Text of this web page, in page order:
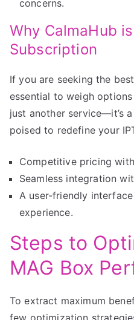
concerns.
Why CalmaHub
Subscription
If you are seeking the
essential to weigh options
just another service—it’s
poised to redefine your
Competitive pricing
Seamless integration
A user-friendly
experience.
Steps to
MAG Box
To extract maximum
few optimization